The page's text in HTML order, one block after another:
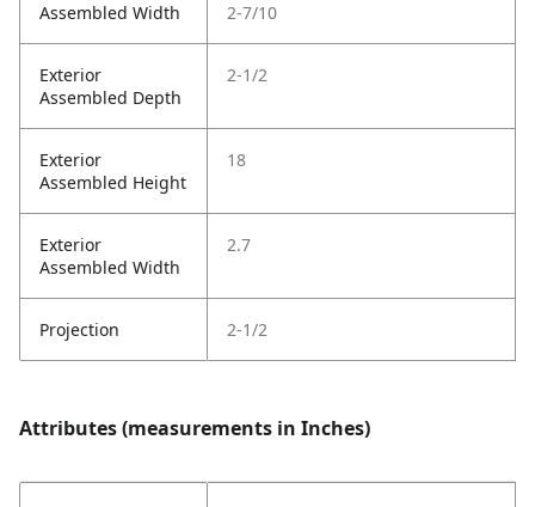
Assembled Width 2-7/10
Exterior
Assembled Depth
2-1/2
Exterior
Assembled Height
18
Exterior
Assembled Width
2.7
Projection 2-1/2
Attributes (measurements in Inches)